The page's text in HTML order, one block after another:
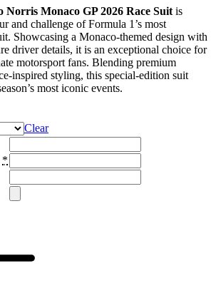
Monaco GP 2026 Race Suit is
and challenge of Formula 1’s most
Showcasing a Monaco-themed design with
driver details, it is an exceptional choice for
motorsport fans. Blending premium
inspired styling, this special-edition suit
most iconic events.
Clear
*